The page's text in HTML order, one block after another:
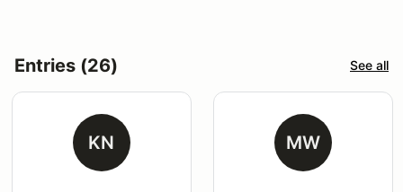
Entries (26) See all
KN MW